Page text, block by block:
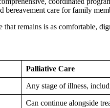
care for family
remains is as comfortable,
Palliative Care
Any stage of illness,
Can continue alongside